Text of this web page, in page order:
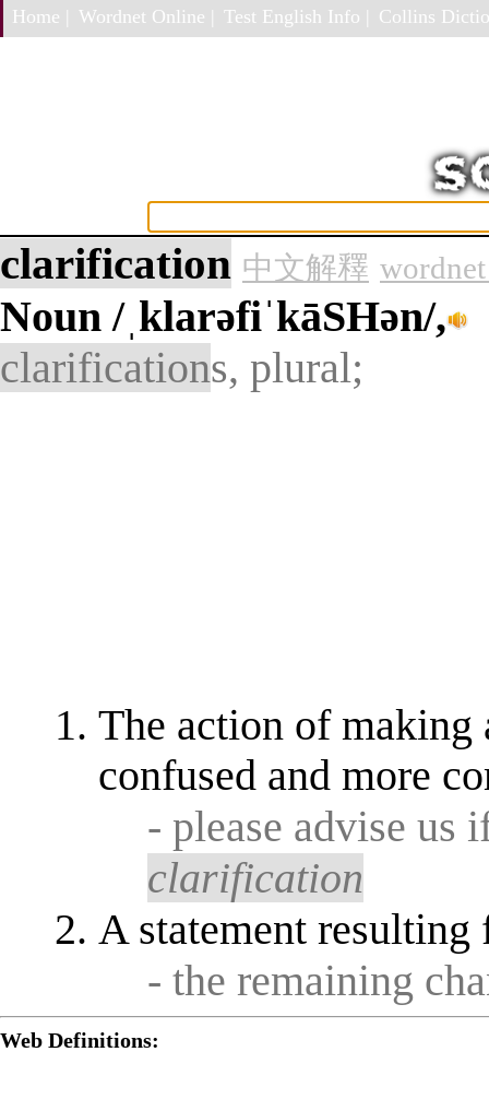
Home | Wordnet Online | Test English Info | Collins
clarification 中文解釋 wordnet
Noun/ˌklarəfiˈkāSHən/,
clarifications, plural;
The action of making
confused and more
- please advise us
clarification
A statement resulting
- the remaining
Web Definitions: